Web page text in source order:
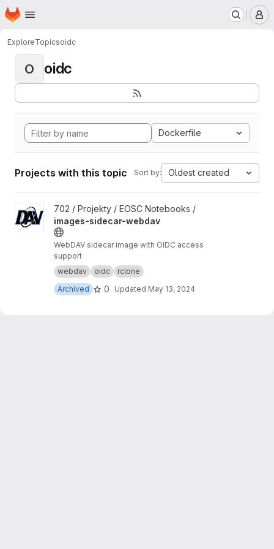
Skip to main content
Homepage
ExploreTopicsoidc
O oidc
Dockerfile
Projects with this topic Sort by: Oldest created
View images-sidecar-webdav project
702 / Projekty / EOSC Notebooks /
images-sidecar-webdav
WebDAV sidecar image with OIDC access
support
webdav
oidc
rclone
Archived
0 Updated May 13, 2024